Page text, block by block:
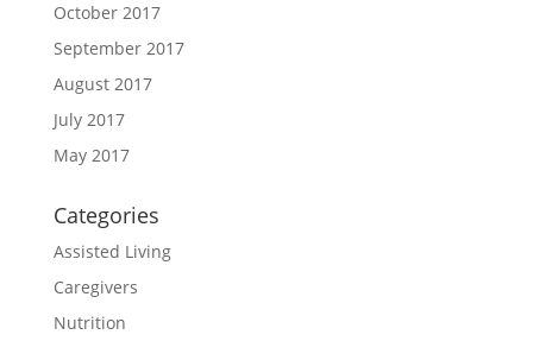
October 2017
September 2017
August 2017
July 2017
May 2017
Categories
Assisted Living
Caregivers
Nutrition